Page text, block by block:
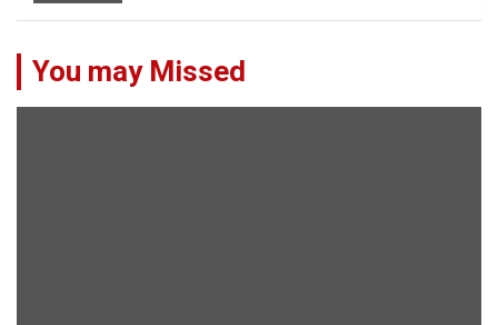
You may Missed